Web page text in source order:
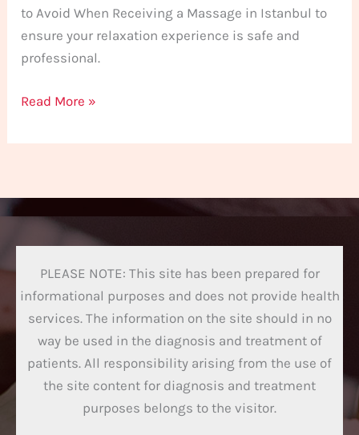
to Avoid When Receiving a Massage in Istanbul to
ensure your relaxation experience is safe and
professional.
Read More »
PLEASE NOTE: This site has been prepared for
informational purposes and does not provide health
services. The information on the site should in no
way be used in the diagnosis and treatment of
patients. All responsibility arising from the use of
the site content for diagnosis and treatment
purposes belongs to the visitor.